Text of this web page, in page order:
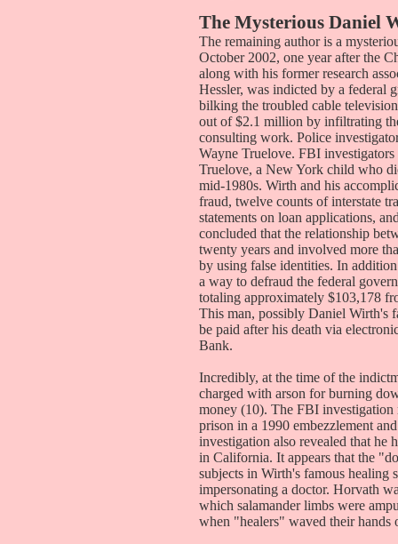
The Mysterious Daniel
The remaining author is a
October 2002, one year after the
along with his former research
Hessler, was indicted by a federal
bilking the troubled cable
out of $2.1 million by infiltrating
consulting work. Police
Wayne Truelove. FBI
Truelove, a New York child who
mid-1980s. Wirth and his
fraud, twelve counts of interstate
statements on loan applications,
concluded that the relationship
twenty years and involved more
by using false identities. In
a way to defraud the federal
totaling approximately $103,178
This man, possibly Daniel Wirth's
be paid after his death via
Bank.
Incredibly, at the time of the
charged with arson for burning
money (10). The FBI
prison in a 1990 embezzlement
investigation also revealed that he
in California. It appears that the
subjects in Wirth's famous healing
impersonating a doctor. Horvath
which salamander limbs were
when "healers" waved their hands